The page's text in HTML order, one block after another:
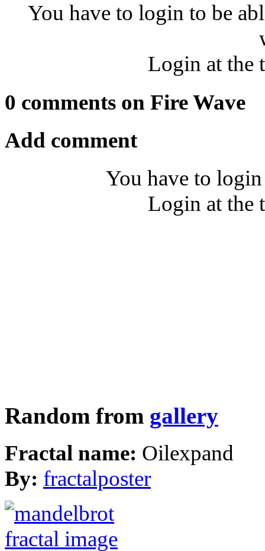
You have to login to be
Login at the
0 comments on Fire Wave
Add comment
You have to
Login at the
Random from gallery
Fractal name: Oilexpand
By: fractalposter